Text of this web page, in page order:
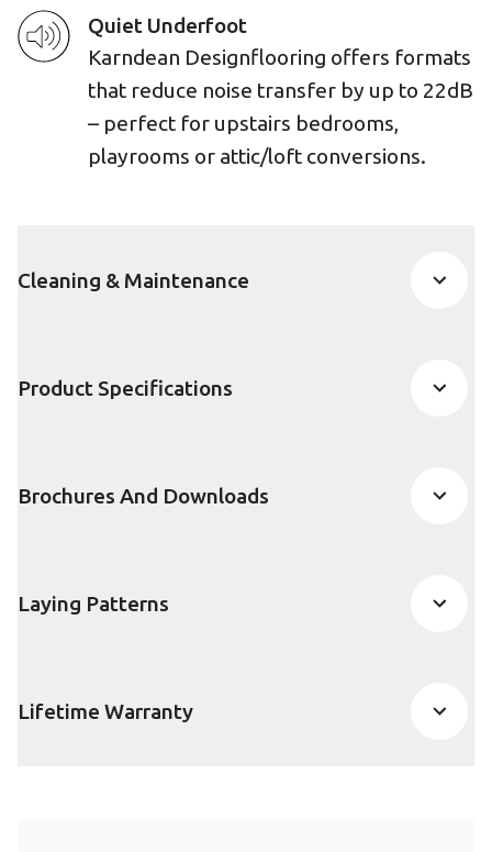
Quiet Underfoot
Karndean Designflooring offers formats
that reduce noise transfer by up to 22dB
– perfect for upstairs bedrooms,
playrooms or attic/loft conversions.
Cleaning & Maintenance
Product Specifications
Brochures And Downloads
Laying Patterns
Lifetime Warranty